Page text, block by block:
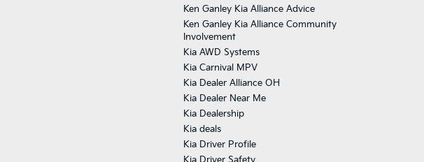
Ken Ganley Kia Alliance Advice
Ken Ganley Kia Alliance Community
Involvement
Kia AWD Systems
Kia Carnival MPV
Kia Dealer Alliance OH
Kia Dealer Near Me
Kia Dealership
Kia deals
Kia Driver Profile